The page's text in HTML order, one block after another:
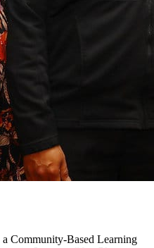
Community-Based Learning